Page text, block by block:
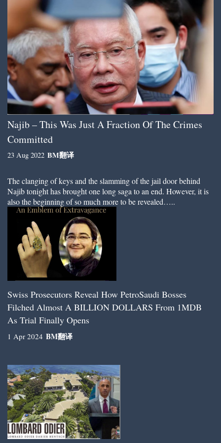
Najib – This Was Just A Fraction Of The Crimes
Committed
23 Aug 2022 BM翻译
The clanging of keys and the slamming of the jail door behind
Najib tonight has brought one long saga to an end. However, it is
also the beginning of so much more to be revealed…..
Swiss Prosecutors Reveal How PetroSaudi Bosses
Filched Almost A BILLION DOLLARS From 1MDB
As Trial Finally Opens
1 Apr 2024 BM翻译